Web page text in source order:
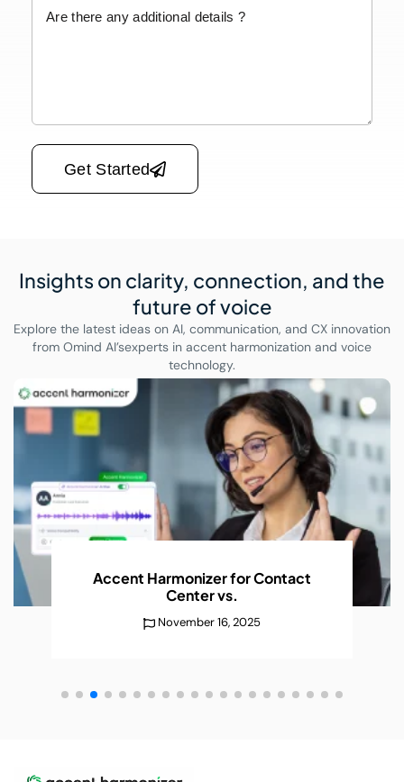
Please leave this field empty.
Get Started
Insights on clarity, connection, and the
future of voice
Explore the latest ideas on AI, communication, and CX innovation
from Omind AI’sexperts in accent harmonization and voice
technology.
AI Accent Recognition Improves
Conversations
December 25, 2025